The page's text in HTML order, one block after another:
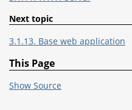
Next topic
3.1.13. Base web application
This Page
Show Source